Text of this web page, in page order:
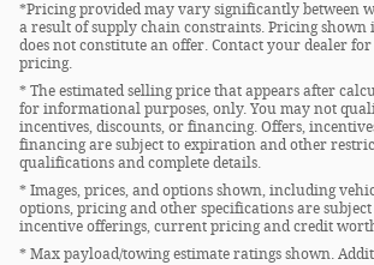
*Pricing provided may vary significantly between
a result of supply chain constraints. Pricing shown
does not constitute an offer. Contact your dealer
pricing.
* The estimated selling price that appears after
for informational purposes, only. You may not
incentives, discounts, or financing. Offers,
financing are subject to expiration and other
qualifications and complete details.
* Images, prices, and options shown, including
options, pricing and other specifications are
incentive offerings, current pricing and credit
* Max payload/towing estimate ratings shown.